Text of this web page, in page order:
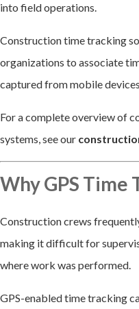
into field operations.
Construction time tracking
organizations to associate
captured from mobile
For a complete overview of
systems, see our
Why GPS Time
Construction crews
making it difficult for
where work was performed.
GPS-enabled time tracking